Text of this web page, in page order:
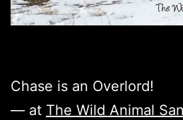
Chase is an Overlord!
— at The Wild Animal